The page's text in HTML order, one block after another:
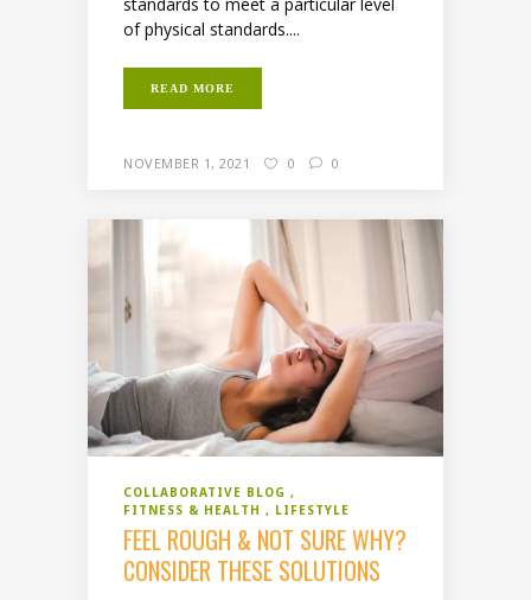
of physical standards....
READ MORE
NOVEMBER 1, 2021 0 0
COLLABORATIVE BLOG
FITNESS & HEALTH
LIFESTYLE
FEEL ROUGH & NOT SURE WHY?
CONSIDER THESE SOLUTIONS